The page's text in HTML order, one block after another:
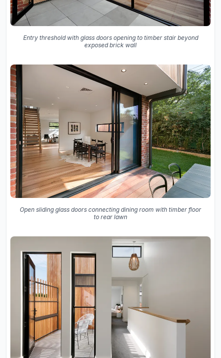
Entry threshold with glass doors opening to timber stair beyond
exposed brick wall
Open sliding glass doors connecting dining room with timber floor
to rear lawn